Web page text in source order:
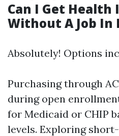
Can I Get Health
Without A Job In
Absolutely! Options
Purchasing through
during open
for Medicaid or CHIP
levels. Exploring